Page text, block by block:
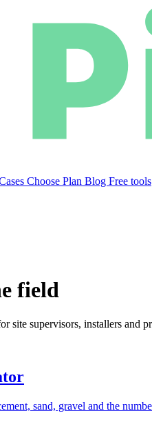
Choose Plan Blog Free tools
field
site supervisors, installers and
sand, gravel and the